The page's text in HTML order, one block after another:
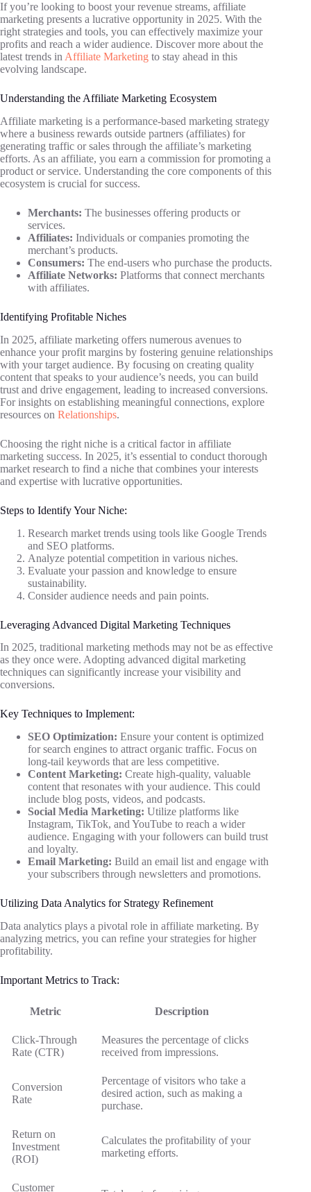
If you’re looking to boost your revenue streams, affiliate
marketing presents a lucrative opportunity in 2025. With the
right strategies and tools, you can effectively maximize your
profits and reach a wider audience. Discover more about the
latest trends in Affiliate Marketing to stay ahead in this
evolving landscape.
Understanding the Affiliate Marketing Ecosystem
Affiliate marketing is a performance-based marketing strategy
where a business rewards outside partners (affiliates) for
generating traffic or sales through the affiliate’s marketing
efforts. As an affiliate, you earn a commission for promoting a
product or service. Understanding the core components of this
ecosystem is crucial for success.
Merchants: The businesses offering products or
services.
Affiliates: Individuals or companies promoting the
merchant’s products.
Consumers: The end-users who purchase the products.
Affiliate Networks: Platforms that connect merchants
with affiliates.
Identifying Profitable Niches
In 2025, affiliate marketing offers numerous avenues to
enhance your profit margins by fostering genuine relationships
with your target audience. By focusing on creating quality
content that speaks to your audience’s needs, you can build
trust and drive engagement, leading to increased conversions.
For insights on establishing meaningful connections, explore
resources on Relationships.
Choosing the right niche is a critical factor in affiliate
marketing success. In 2025, it’s essential to conduct thorough
market research to find a niche that combines your interests
and expertise with lucrative opportunities.
Steps to Identify Your Niche:
Research market trends using tools like Google Trends
and SEO platforms.
Analyze potential competition in various niches.
Evaluate your passion and knowledge to ensure
sustainability.
Consider audience needs and pain points.
Leveraging Advanced Digital Marketing Techniques
In 2025, traditional marketing methods may not be as effective
as they once were. Adopting advanced digital marketing
techniques can significantly increase your visibility and
conversions.
Key Techniques to Implement:
SEO Optimization: Ensure your content is optimized
for search engines to attract organic traffic. Focus on
long-tail keywords that are less competitive.
Content Marketing: Create high-quality, valuable
content that resonates with your audience. This could
include blog posts, videos, and podcasts.
Social Media Marketing: Utilize platforms like
Instagram, TikTok, and YouTube to reach a wider
audience. Engaging with your followers can build trust
and loyalty.
Email Marketing: Build an email list and engage with
your subscribers through newsletters and promotions.
Utilizing Data Analytics for Strategy Refinement
Data analytics plays a pivotal role in affiliate marketing. By
analyzing metrics, you can refine your strategies for higher
profitability.
Important Metrics to Track:
Metric Description
Click-Through
Rate (CTR)
Measures the percentage of clicks
received from impressions.
Conversion
Rate
Percentage of visitors who take a
desired action, such as making a
purchase.
Return on
Investment
(ROI)
Calculates the profitability of your
marketing efforts.
Customer